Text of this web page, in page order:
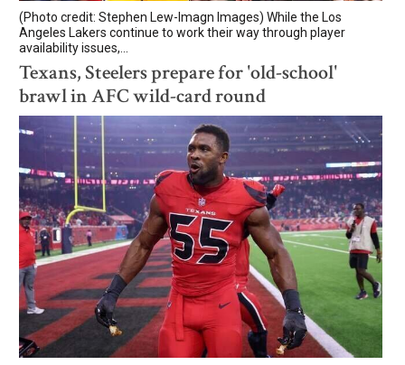
(Photo credit: Stephen Lew-Imagn Images) While the Los
Angeles Lakers continue to work their way through player
availability issues,...
Texans, Steelers prepare for 'old-school'
brawl in AFC wild-card round